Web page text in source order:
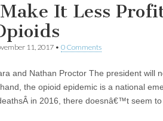
It Less
11, 2017 • 0 Comments
and Nathan Proctor The president will
the opioid epidemic is a national
in 2016, there doesnâ€™t seem